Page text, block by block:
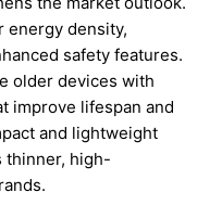
energy density,
safety features.
older devices with
improve lifespan and
and lightweight
thinner, high-